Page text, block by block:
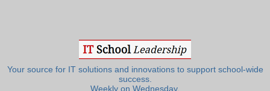
Your source for IT solutions and innovations to support school-wide
success.
Weekly on Wednesday.